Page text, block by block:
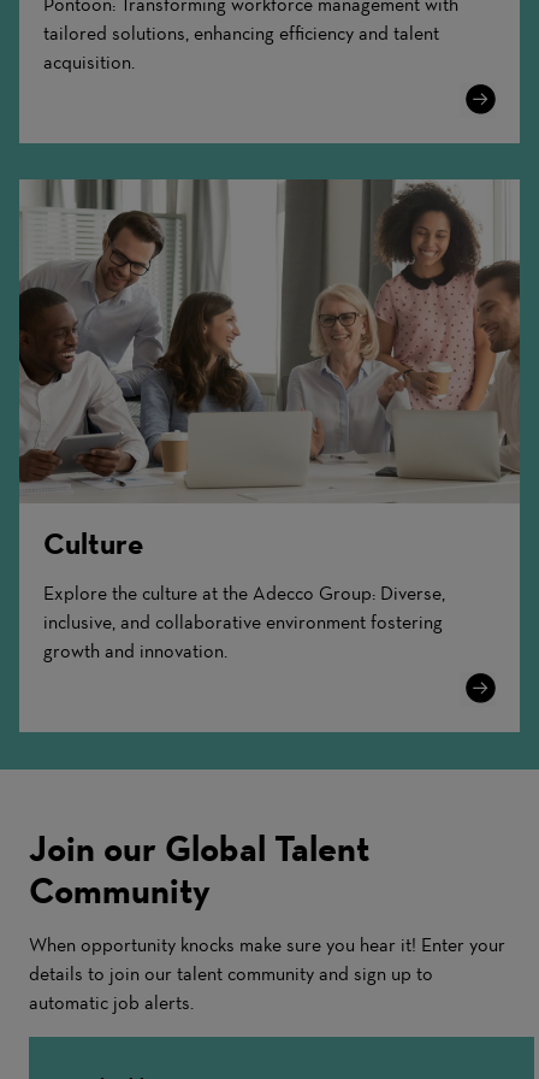
tailored solutions, enhancing efficiency and talent
acquisition.
Learn
Culture
Explore the culture at the Adecco Group: Diverse,
inclusive, and collaborative environment fostering
growth and innovation.
Learn
Join our Global Talent
Community
When opportunity knocks make sure you hear it! Enter your
details to join our talent community and sign up to
automatic job alerts.